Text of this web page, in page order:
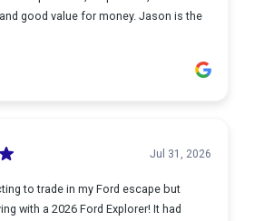
good value for money. Jason is the
Jul 31, 2026
to trade in my Ford escape but
with a 2026 Ford Explorer! It had